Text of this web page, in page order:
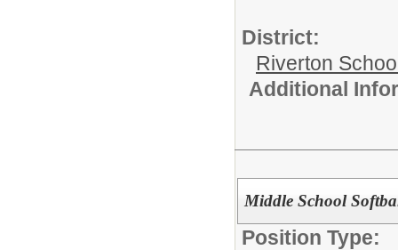
District:
Riverton
Additional
Middle School
Position Type: